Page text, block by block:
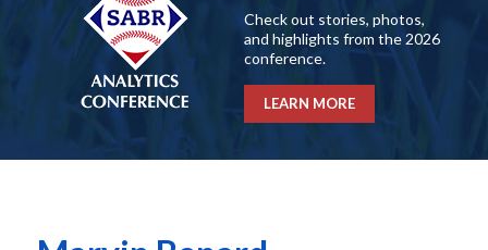
Check out stories, photos,
and highlights from the 2026
conference.
LEARN MORE